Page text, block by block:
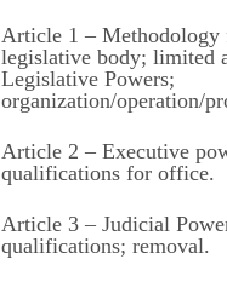
Article 1 – Methodology
legislative body; limited
Legislative Powers;
organization/operation/
Article 2 – Executive
qualifications for office.
Article 3 – Judicial
qualifications; removal.